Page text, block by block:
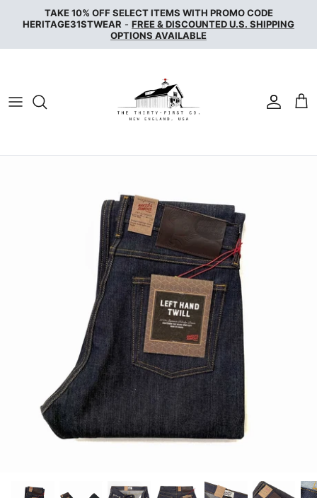
TAKE 10% OFF SELECT ITEMS WITH PROMO CODE
HERITAGE31STWEAR - FREE & DISCOUNTED U.S. SHIPPING
OPTIONS AVAILABLE
NUDIE JEANS